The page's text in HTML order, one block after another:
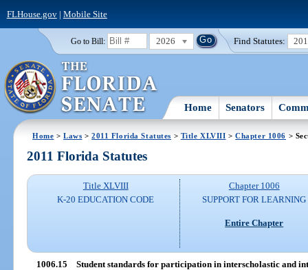
FLHouse.gov| Mobile Site
Go to Bill: 2026 Find Statutes:
Home Senators
Home >Laws >2011 Florida Statutes > Title XLVIII >Chapter 1006 >
2011 Florida Statutes
Title XLVIII
K-20 EDUCATION CODE
Chapter 1006
SUPPORT FOR LEARNING
Entire Chapter
1006.15 Student standards for participation in interscholastic and